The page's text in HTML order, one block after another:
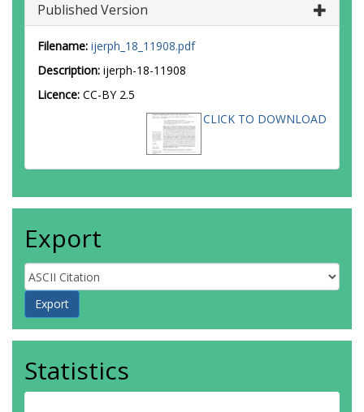
Published Version
Filename: ijerph_18_11908.pdf
Description: ijerph-18-11908
Licence: CC-BY 2.5
CLICK TO DOWNLOAD
Export
Statistics